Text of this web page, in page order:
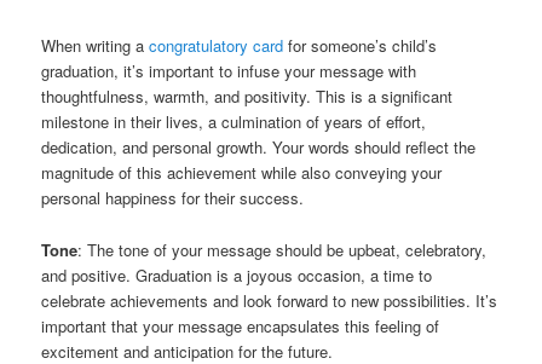
When writing acongratulatory card for someone’s child’s
graduation, it’s important to infuse your message with
thoughtfulness, warmth, and positivity. This is a significant
milestone in their lives, a culmination of years of effort,
dedication, and personal growth. Your words should reflect the
magnitude of this achievement while also conveying your
personal happiness for their success.
Tone: The tone of your message should be upbeat, celebratory,
and positive. Graduation is a joyous occasion, a time to
celebrate achievements and look forward to new possibilities. It’s
important that your message encapsulates this feeling of
excitement and anticipation for the future.